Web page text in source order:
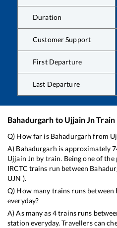
Duration
Customer Support
First Departure
Last Departure
Bahadurgarh to Ujjain JnTrain
Q) How far is Bahadurgarh from
A) Bahadurgarh is approximately
Ujjain Jn by train. Being one of
IRCTC trains run between
UJN ).
Q) How many trains runs between
everyday?
A) As many as4trains runs
station everyday. Travellers can